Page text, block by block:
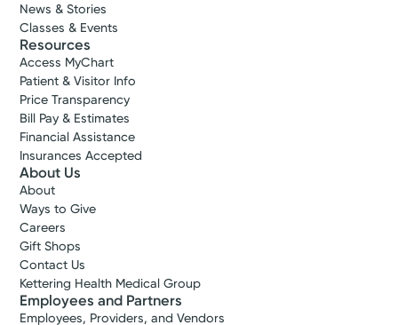
News & Stories
Classes & Events
Resources
Access MyChart
Patient & Visitor Info
Price Transparency
Bill Pay & Estimates
Financial Assistance
Insurances Accepted
About Us
About
Ways to Give
Careers
Gift Shops
Contact Us
Kettering Health Medical Group
Employees and Partners
Employees, Providers, and Vendors